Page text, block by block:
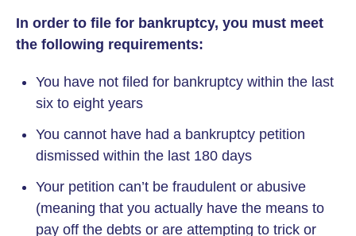
In order to file for bankruptcy, you must meet
the following requirements:
You have not filed for bankruptcy within the last
six to eight years
You cannot have had a bankruptcy petition
dismissed within the last 180 days
Your petition can’t be fraudulent or abusive
(meaning that you actually have the means to
pay off the debts or are attempting to trick or